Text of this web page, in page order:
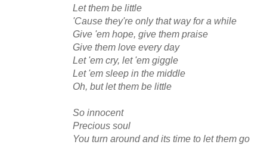
Let them be little
'Cause they're only that way for a while
Give 'em hope, give them praise
Give them love every day
Let 'em cry, let 'em giggle
Let 'em sleep in the middle
Oh, but let them be little
So innocent
Precious soul
You turn around and its time to let them go